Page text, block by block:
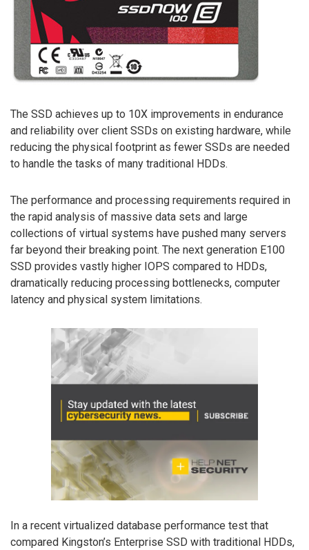
The SSD achieves up to 10X improvements in endurance
and reliability over client SSDs on existing hardware, while
reducing the physical footprint as fewer SSDs are needed
to handle the tasks of many traditional HDDs.
The performance and processing requirements required in
the rapid analysis of massive data sets and large
collections of virtual systems have pushed many servers
far beyond their breaking point. The next generation E100
SSD provides vastly higher IOPS compared to HDDs,
dramatically reducing processing bottlenecks, computer
latency and physical system limitations.
In a recent virtualized database performance test that
compared Kingston’s Enterprise SSD with traditional HDDs,